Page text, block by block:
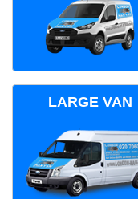
LARGE VAN